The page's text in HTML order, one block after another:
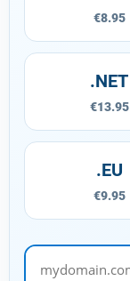
€8.95
.NET
€13.95
.EU
€9.95
mydomain.com